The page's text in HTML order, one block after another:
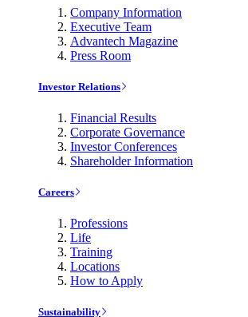
Company Information
Executive Team
Advantech Magazine
Press Room
Investor Relations
Financial Results
Corporate Governance
Investor Conferences
Shareholder Information
Careers
Professions
Life
Training
Locations
How to Apply
Sustainability